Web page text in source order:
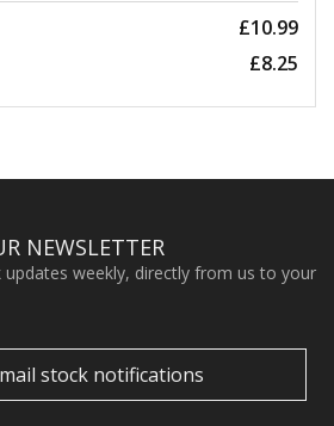
£10.99
£8.25
NEWSLETTER
updates weekly, directly from us to your
stock notifications